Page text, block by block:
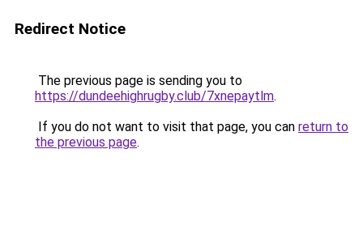
Redirect Notice
The previous page is sending you to
https://dundeehighrugby.club/7xnepaytlm.
If you do not want to visit that page, you can return to
the previous page.